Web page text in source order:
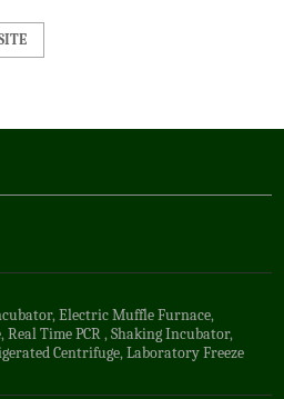
,Electric Muffle Furnace,
,Real Time PCR,Shaking Incubator,
Centrifuge,Laboratory Freeze